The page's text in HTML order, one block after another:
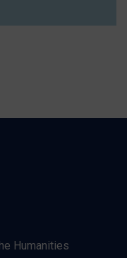
Humanities